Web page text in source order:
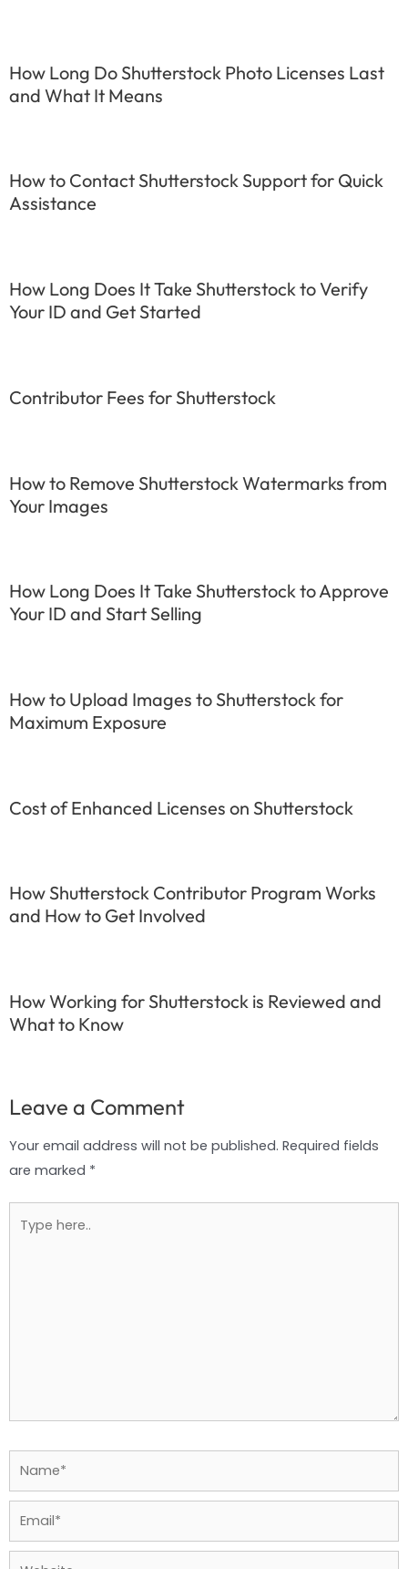
How Long Do Shutterstock Photo Licenses Last
and What It Means
How to Contact Shutterstock Support for Quick
Assistance
How Long Does It Take Shutterstock to Verify
Your ID and Get Started
Contributor Fees for Shutterstock
How to Remove Shutterstock Watermarks from
Your Images
How Long Does It Take Shutterstock to Approve
Your ID and Start Selling
How to Upload Images to Shutterstock for
Maximum Exposure
Cost of Enhanced Licenses on Shutterstock
How Shutterstock Contributor Program Works
and How to Get Involved
How Working for Shutterstock is Reviewed and
What to Know
Leave a Comment
Your email address will not be published. Required fields
are marked *
here..
Name*
Email*
Website